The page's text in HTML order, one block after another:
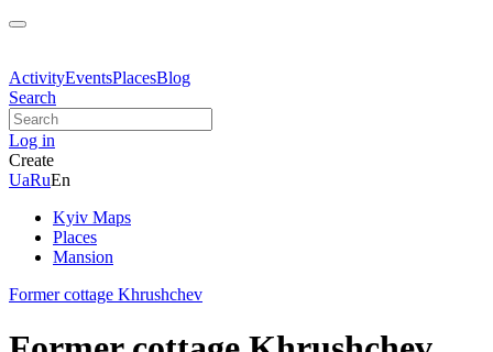
ActivityEventsPlacesBlog
Search
Log in
Create
UaRuEn
Kyiv Maps
Places
Mansion
Former cottage Khrushchev